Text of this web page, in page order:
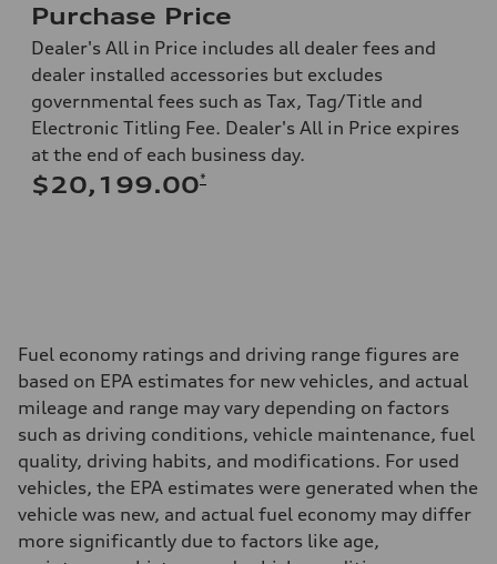
Purchase Price
Dealer's All in Price includes all dealer fees and
dealer installed accessories but excludes
governmental fees such as Tax, Tag/Title and
Electronic Titling Fee. Dealer's All in Price expires
at the end of each business day.
$20,199.00*
Fuel economy ratings and driving range figures are
based on EPA estimates for new vehicles, and actual
mileage and range may vary depending on factors
such as driving conditions, vehicle maintenance, fuel
quality, driving habits, and modifications. For used
vehicles, the EPA estimates were generated when the
vehicle was new, and actual fuel economy may differ
more significantly due to factors like age,